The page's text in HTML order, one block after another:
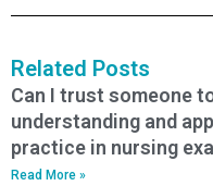
Related Posts
Can I trust someone
understanding and
practice in nursing
Read More »